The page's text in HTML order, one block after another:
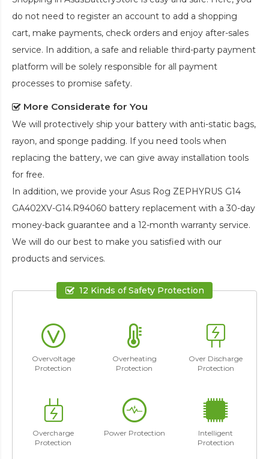
do not need to register an account to add a shopping
cart, make payments, check orders and enjoy after-sales
service. In addition, a safe and reliable third-party payment
platform will be solely responsible for all payment
processes to promise safety.
More Considerate for You
We will protectively ship your battery with anti-static bags,
rayon, and sponge padding. If you need tools when
replacing the battery, we can give away installation tools
for free.
In addition, we provide your Asus Rog ZEPHYRUS G14
GA402XV-G14.R94060 battery replacement with a 30-day
money-back guarantee and a 12-month warranty service.
We will do our best to make you satisfied with our
products and services.
12 Kinds of Safety Protection
Overvoltage
Protection
Overheating
Protection
Over Discharge
Protection
Overcharge
Protection
Power Protection
Intelligent
Protection